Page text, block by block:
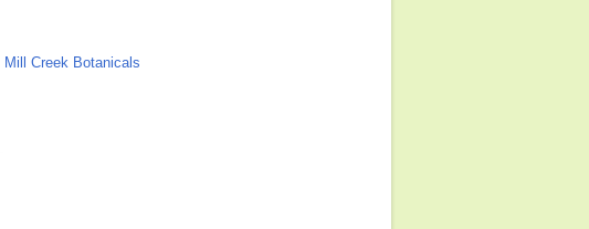
Mill Creek Botanicals